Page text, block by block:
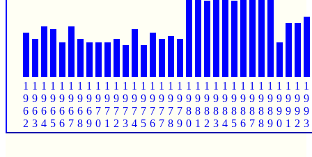
1
9
6
2
1
9
6
3
1
9
6
4
1
9
6
5
1
9
6
6
1
9
6
7
1
9
6
8
1
9
6
9
1
9
7
0
1
9
7
1
1
9
7
2
1
9
7
3
1
9
7
4
1
9
7
5
1
9
7
6
1
9
7
7
1
9
7
8
1
9
7
9
1
9
8
0
1
9
8
1
1
9
8
2
1
9
8
3
1
9
8
4
1
9
8
5
1
9
8
6
1
9
8
7
1
9
8
8
1
9
8
9
1
9
9
0
1
9
9
1
1
9
9
2
1
9
9
3